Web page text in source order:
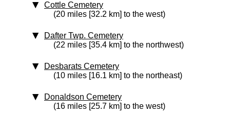
Cottle Cemetery
(20 miles [32.2 km] to the west)
Dafter Twp. Cemetery
(22 miles [35.4 km] to the northwest)
Desbarats Cemetery
(10 miles [16.1 km] to the northeast)
Donaldson Cemetery
(16 miles [25.7 km] to the west)